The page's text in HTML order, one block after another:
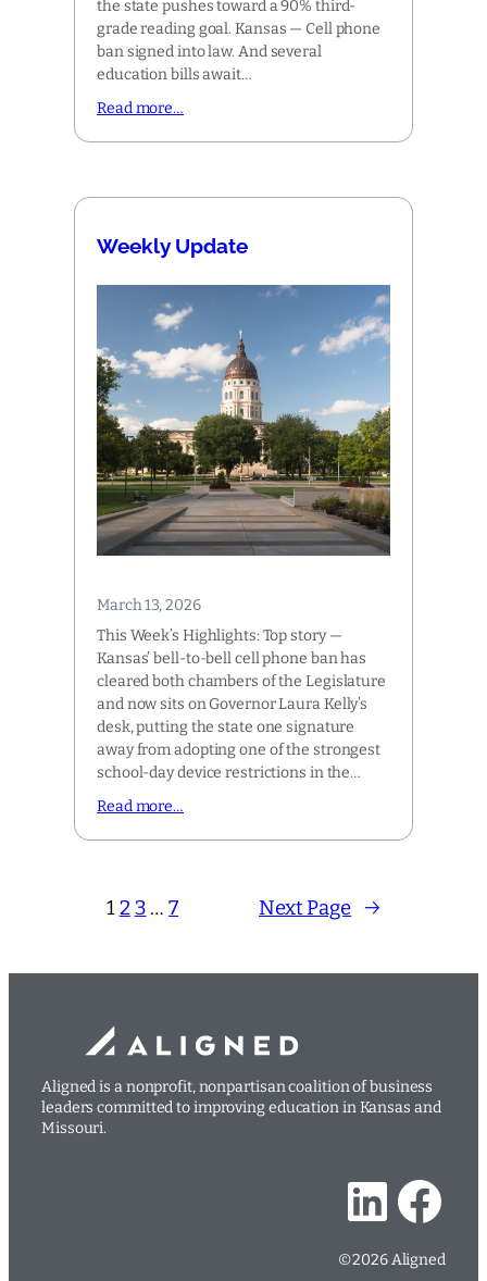
the state pushes toward a 90% third-
grade reading goal. Kansas — Cell phone
ban signed into law. And several
education bills await…
Read more…
Weekly Update
March 13, 2026
This Week’s Highlights: Top story —
Kansas’ bell-to-bell cell phone ban has
cleared both chambers of the Legislature
and now sits on Governor Laura Kelly’s
desk, putting the state one signature
away from adopting one of the strongest
school-day device restrictions in the…
Read more…
12 3 … 7 Next Page →
Aligned is a nonprofit, nonpartisan coalition of business
leaders committed to improving education in Kansas and
Missouri.
LinkedIn Facebook
©2026 Aligned